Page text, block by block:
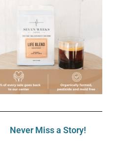
Never Miss a Story!